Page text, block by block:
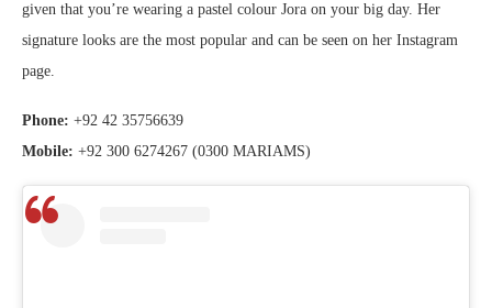
given that you’re wearing a pastel colour Jora on your big day. Her
signature looks are the most popular and can be seen on her Instagram
page.
Phone: +92 42 35756639
Mobile: +92 300 6274267 (0300 MARIAMS)